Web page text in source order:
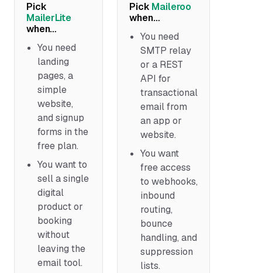
Pick
MailerLite
when…
You need
landing
pages, a
simple
website,
and signup
forms in the
free plan.
You want to
sell a single
digital
product or
booking
without
leaving the
email tool.
Pick Maileroo
when…
You need
SMTP relay
or a REST
API for
transactional
email from
an app or
website.
You want
free access
to webhooks,
inbound
routing,
bounce
handling, and
suppression
lists.